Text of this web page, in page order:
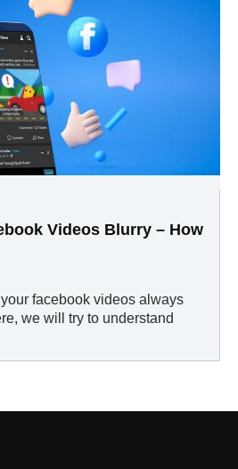
Videos Blurry – How
facebook videos always
we will try to understand